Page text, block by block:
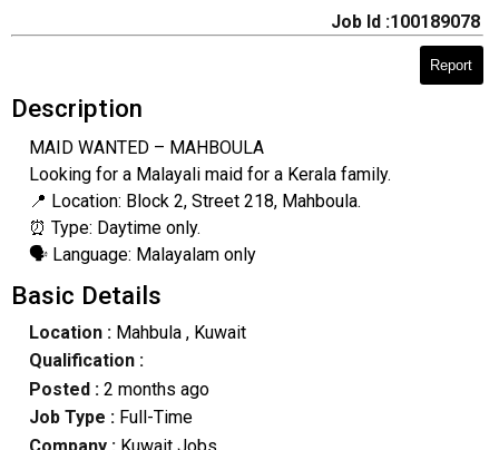
Job Id :100189078
Report
Description
MAID WANTED – MAHBOULA
​Looking for a Malayali maid for a Kerala family.
📍 Location: Block 2, Street 218, Mahboula.
⏰ Type: Daytime only.
🗣️ Language: Malayalam only
Basic Details
Location : Mahbula, Kuwait
Qualification :
Posted : 2 months ago
Job Type : Full-Time
Company :Kuwait Jobs